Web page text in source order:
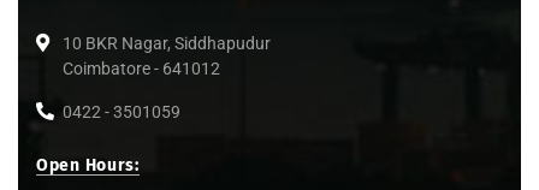
10 BKR Nagar, Siddhapudur
Coimbatore - 641012
0422 - 3501059
Open Hours: